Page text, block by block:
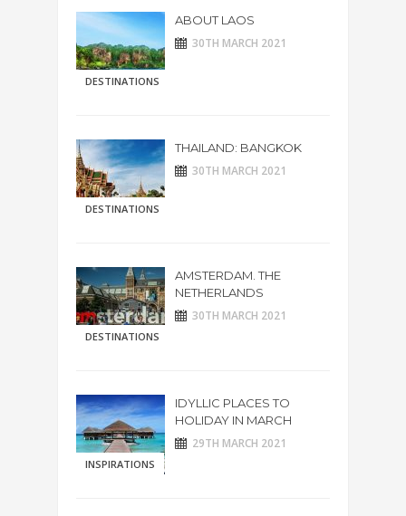
DESTINATIONS
ABOUT LAOS
30TH MARCH 2021
DESTINATIONS
THAILAND: BANGKOK
30TH MARCH 2021
DESTINATIONS
AMSTERDAM. THE
NETHERLANDS
30TH MARCH 2021
INSPIRATIONS
IDYLLIC PLACES TO
HOLIDAY IN MARCH
29TH MARCH 2021